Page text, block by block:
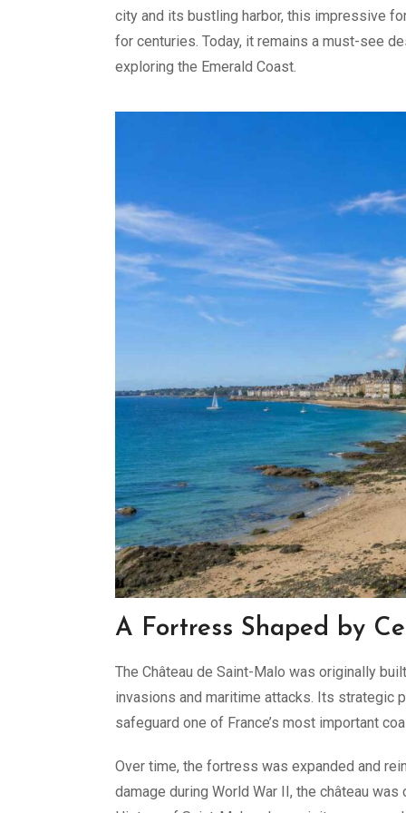
city and its bustling harbor, this impressive
for centuries. Today, it remains a must-see
exploring the Emerald Coast.
A Fortress Shaped by
The Château de Saint-Malo was originally
invasions and maritime attacks. Its strategic
safeguard one of France’s most important
Over time, the fortress was expanded and
damage during World War II, the château